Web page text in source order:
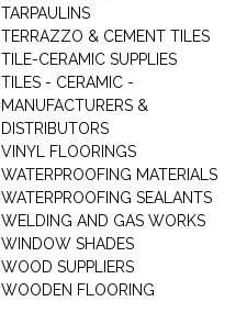
TARPAULINS
TERRAZZO & CEMENT TILES
TILE-CERAMIC SUPPLIES
TILES - CERAMIC -
MANUFACTURERS &
DISTRIBUTORS
VINYL FLOORINGS
WATERPROOFING MATERIALS
WATERPROOFING SEALANTS
WELDING AND GAS WORKS
WINDOW SHADES
WOOD SUPPLIERS
WOODEN FLOORING